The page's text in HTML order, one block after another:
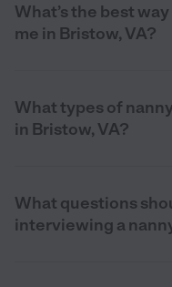
What’s the best
me in Bristow, VA?
What types of
in Bristow, VA?
What questions
interviewing a